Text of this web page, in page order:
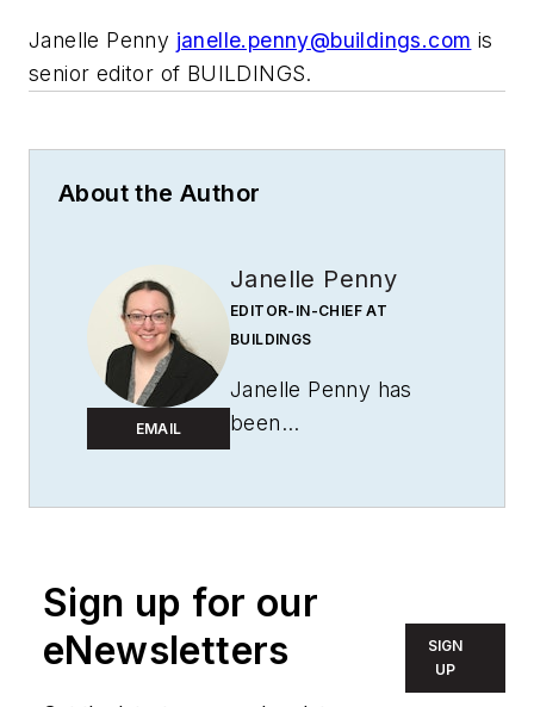
Janelle Penny janelle.penny@buildings.com is
senior editor of BUILDINGS.
About the Author
EMAIL
Janelle Penny
EDITOR-IN-CHIEF AT
BUILDINGS
Janelle Penny has
been
who aims to deliver
practical, actionable
content for building
owners and facilities
Sign up for our
eNewsletters
SIGN
UP